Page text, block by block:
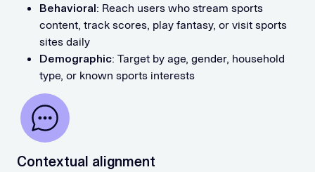
Behavioral: Reach users who stream sports
content, track scores, play fantasy, or visit sports
sites daily
Demographic: Target by age, gender, household
type, or known sports interests
Contextual alignment